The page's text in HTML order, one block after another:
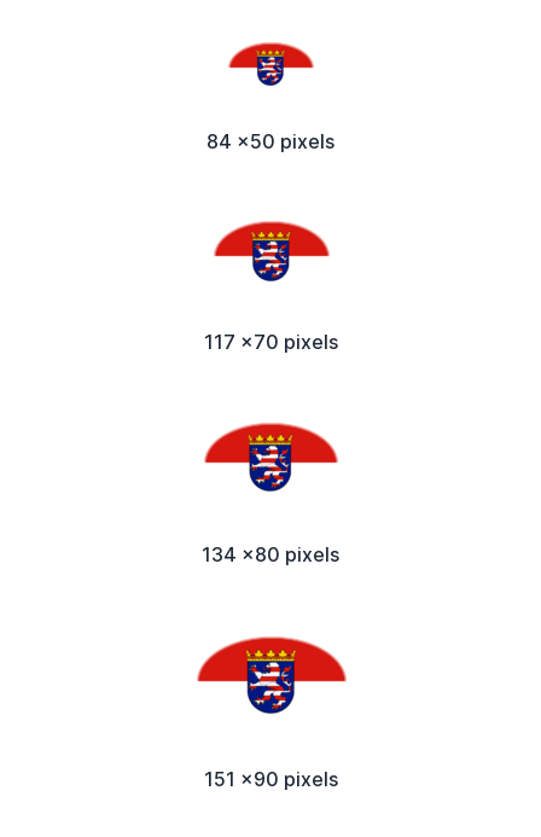
84 x50 pixels
117 x70 pixels
134 x80 pixels
151 x90 pixels